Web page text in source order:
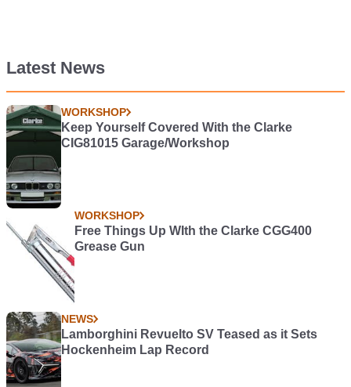
Latest News
WORKSHOP
Keep Yourself Covered With the Clarke
CIG81015 Garage/Workshop
WORKSHOP
Free Things Up WIth the Clarke CGG400
Grease Gun
NEWS
Lamborghini Revuelto SV Teased as it Sets
Hockenheim Lap Record